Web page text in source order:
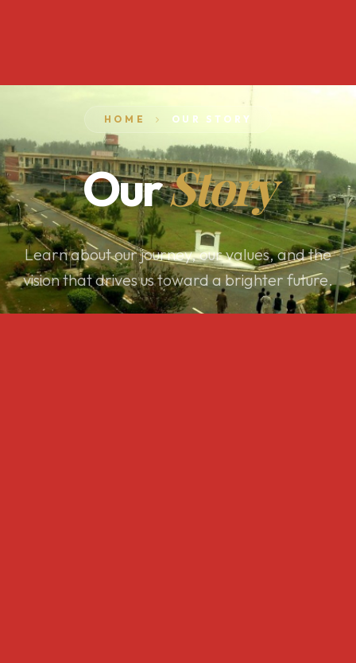
HOME OUR STORY
OurStory
Learn about our journey, our values, and the
vision that drives us toward a brighter future.